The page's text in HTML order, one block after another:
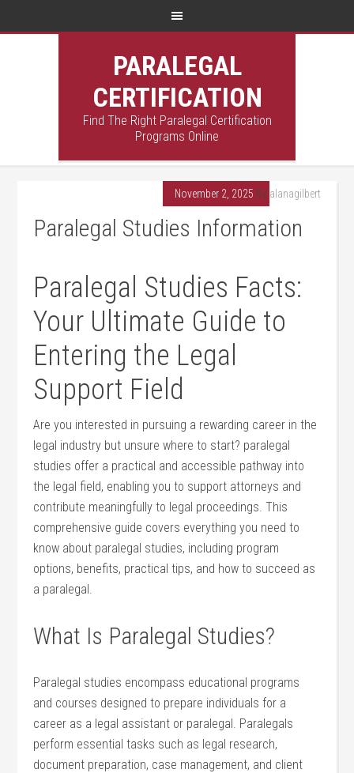
PARALEGAL
CERTIFICATION
Find The Right Paralegal Certification
Programs Online
November 2, 2025 By alanagilbert
Paralegal Studies Information
Paralegal Studies Facts:
Your Ultimate Guide to
Entering the Legal⁢
Support Field
Are you interested in pursuing a rewarding career in the
legal industry but unsure where to start? paralegal
studies offer a practical and accessible pathway into
the⁤ legal field, enabling you​ to support attorneys‍ and⁤
contribute ​meaningfully to legal proceedings. This
comprehensive guide covers everything you need to
know about paralegal studies, including program
options, benefits, practical tips, and how to succeed as
a paralegal.
What Is Paralegal Studies?
Paralegal studies encompass educational programs
and⁢ courses designed to prepare individuals for a‍
career as a legal assistant or paralegal. Paralegals
perform‌ essential tasks such as ⁣legal research,
document preparation, case management, and client